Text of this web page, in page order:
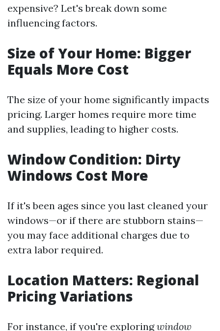
expensive? Let's break down some
influencing factors.
Size of Your Home: Bigger
Equals More Cost
The size of your home significantly impacts
pricing. Larger homes require more time
and supplies, leading to higher costs.
Window Condition: Dirty
Windows Cost More
If it's been ages since you last cleaned your
windows—or if there are stubborn stains—
you may face additional charges due to
extra labor required.
Location Matters: Regional
Pricing Variations
For instance, if you're exploringwindow